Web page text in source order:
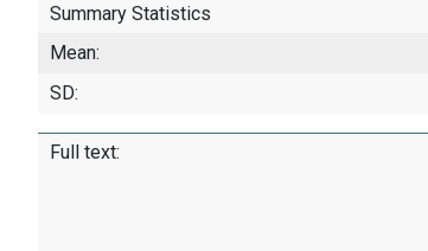
Summary Statistics
Mean:
SD:
Full text: